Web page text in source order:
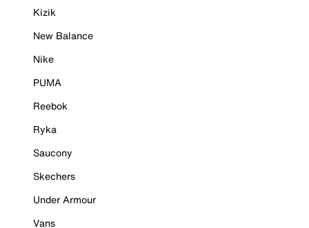
Kizik
New Balance
Nike
PUMA
Reebok
Ryka
Saucony
Skechers
Under Armour
Vans